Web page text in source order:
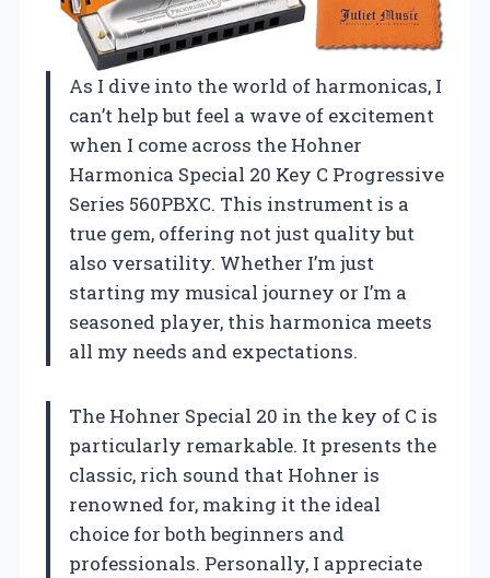
As I dive into the world of harmonicas, I
can’t help but feel a wave of excitement
when I come across the Hohner
Harmonica Special 20 Key C Progressive
Series 560PBXC. This instrument is a
true gem, offering not just quality but
also versatility. Whether I’m just
starting my musical journey or I’m a
seasoned player, this harmonica meets
all my needs and expectations.
The Hohner Special 20 in the key of C is
particularly remarkable. It presents the
classic, rich sound that Hohner is
renowned for, making it the ideal
choice for both beginners and
professionals. Personally, I appreciate